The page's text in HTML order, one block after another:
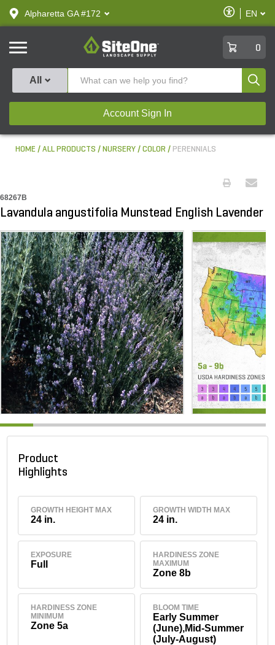
text.skipToContent
text.skipToNavigation
Alpharetta GA #172
Enable
Accessibility
EN
SiteOne
0
All
Account Sign In
HOME ALL PRODUCTS NURSERY COLOR PERENNIALS
68267B
Lavandula angustifolia Munstead English Lavender
Product
Highlights
GROWTH HEIGHT MAX
24 in.
GROWTH WIDTH MAX
24 in.
EXPOSURE
Full
HARDINESS ZONE
MAXIMUM
Zone 8b
HARDINESS ZONE
MINIMUM
Zone 5a
BLOOM TIME
Early Summer
(June),Mid-Summer
(July-August)